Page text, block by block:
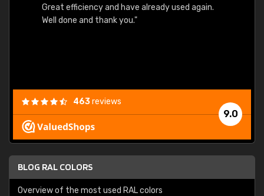
Great efficiency and have already used again.
Well done and thank you."
9.0
463reviews
BLOG RAL COLORS
Overview of the most used RAL colors